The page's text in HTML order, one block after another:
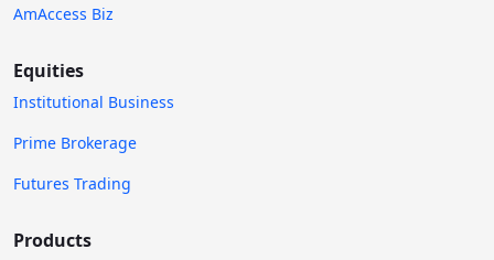
AmAccess Biz
Equities
Institutional Business
Prime Brokerage
Futures Trading
Products